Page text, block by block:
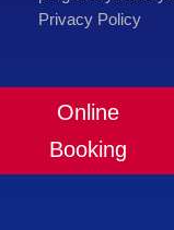
Privacy Policy
Online
Booking